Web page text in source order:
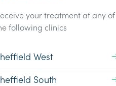
your treatment at any of
following clinics
West
South